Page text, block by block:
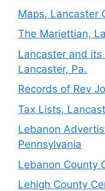
Maps, Lancaster
The Mariettian,
Lancaster and
Lancaster, Pa.
Records of Rev
Tax Lists,
Lebanon
Pennsylvania
Lebanon County
Lehigh County